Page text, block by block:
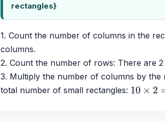
rectangles}
1. Count the number of columns in the
columns.
2. Count the number of rows: There are
3. Multiply the number of columns by
total number of small rectangles: 10×2 =20